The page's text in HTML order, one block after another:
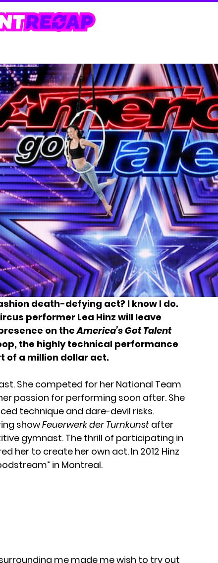
death-defying act? I know I do.
performer Lea Hinz will leave
on theAmerica’s Got Talent
the highly technical performance
of a million dollar act.
She competed for her National Team
passion for performing soon after. She
technique and dare-devil risks.
showFeuerwerk der Turnkunst after
gymnast. The thrill of participating in
her to create her own act. In 2012 Hinz
in Montreal.
me made me wish to try out